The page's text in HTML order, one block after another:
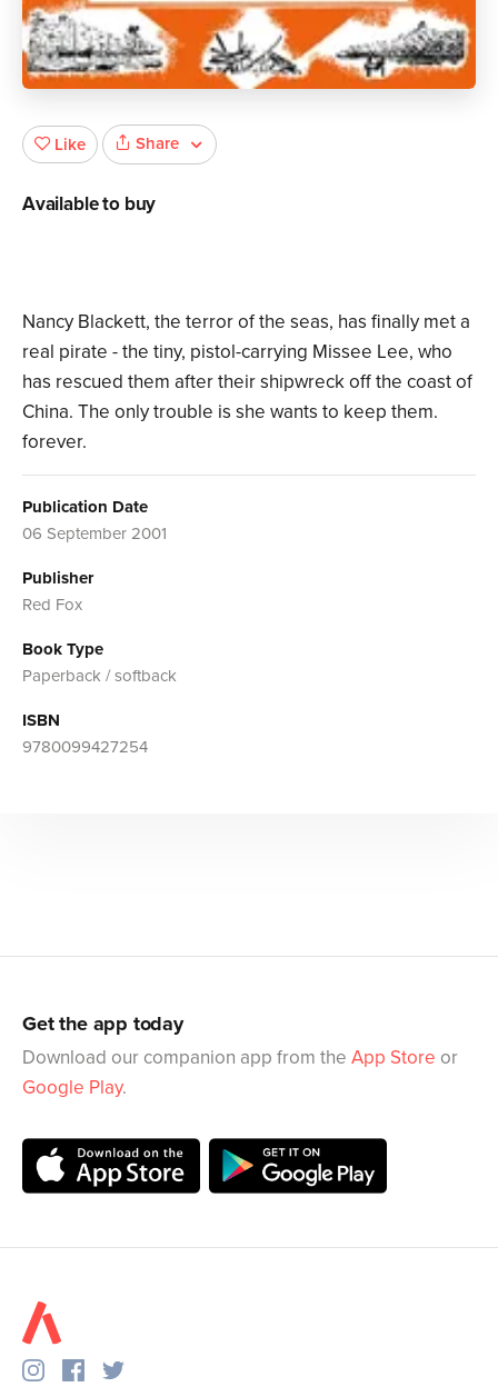
Nancy Blackett, the terror of the seas, has finally met a
real pirate - the tiny, pistol-carrying Missee Lee, who
has rescued them after their shipwreck off the coast of
China. The only trouble is she wants to keep them.
forever.
Publication Date
06 September 2001
Publisher
Red Fox
Book Type
Paperback / softback
ISBN
9780099427254
Like Share
Available to buy
Get the app today
Download our companion app from the App Store or
Google Play.